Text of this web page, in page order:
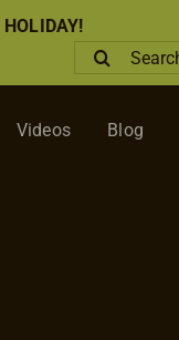
Search
for:
Videos Blog